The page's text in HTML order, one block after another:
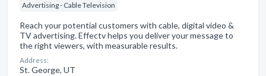
Advertising - Cable Television
Reach your potential customers with cable, digital video &
TV advertising. Effectv helps you deliver your message to
the right viewers, with measurable results.
Address:
St. George, UT